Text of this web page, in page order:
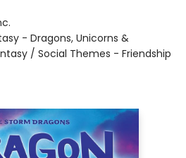
- Dragons, Unicorns &
/ Social Themes - Friendship